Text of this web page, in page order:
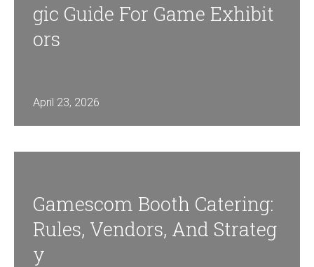
Gic Guide For Game Exhibit
Ors
April 23, 2026
Gamescom Booth Catering:
Rules, Vendors, And Strateg
Y